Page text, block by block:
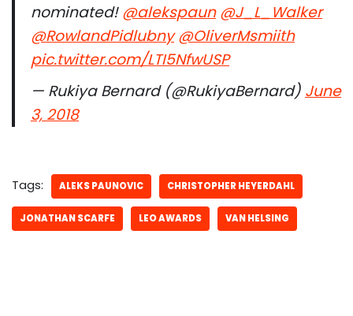
nominated!@alekspaun @J_L_Walker
@RowlandPidlubny @OliverMsmiith
pic.twitter.com/LTI5NfwUSP
— Rukiya Bernard (@RukiyaBernard) June
3, 2018
Tags: ALEKS PAUNOVIC CHRISTOPHER HEYERDAHL
JONATHAN SCARFE LEO AWARDS VAN HELSING